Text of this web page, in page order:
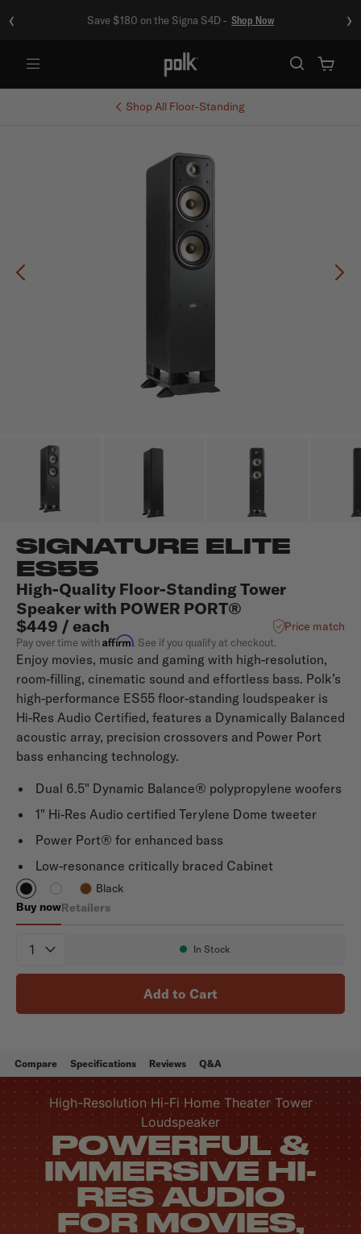
‹ Save $180 on the Signa S4D - Shop Now ›
Shop All Floor-Standing
SIGNATURE ELITE
ES55
High-Quality Floor-Standing Tower
Speaker with POWER PORT®
$449 / each
Price match
Pay over time withAffirm. See if you qualify at checkout.
Enjoy movies, music and gaming with high-resolution,
room-filling, cinematic sound and effortless bass. Polk’s
high-performance ES55 floor-standing loudspeaker is
Hi-Res Audio Certified, features a Dynamically Balanced
acoustic array, precision crossovers and Power Port
bass enhancing technology.
Dual 6.5" Dynamic Balance® polypropylene woofers
1" Hi-Res Audio certified Terylene Dome tweeter
Power Port® for enhanced bass
Low-resonance critically braced Cabinet
Black
Buy now
Signature Elite ES55
Retailers
Quantity
Availability:
In Stock
Add to Cart
Compare Specifications Reviews Q&A
High-Resolution Hi-Fi Home Theater Tower
Loudspeaker
POWERFUL &
IMMERSIVE HI-
RES AUDIO
FOR MOVIES,